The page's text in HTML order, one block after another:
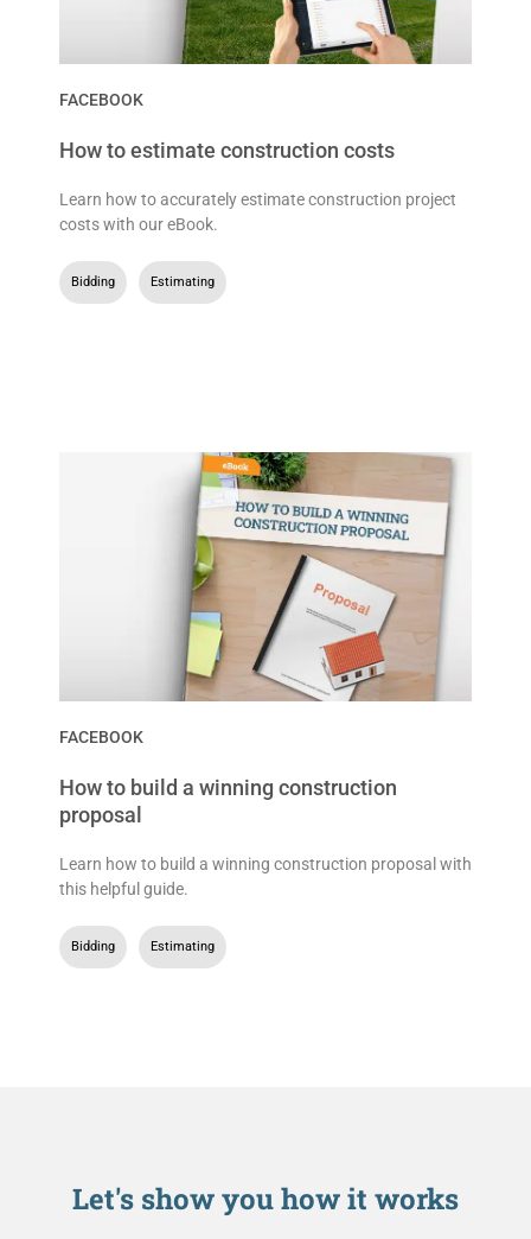
FACEBOOK
How to estimate construction costs
Learn how to accurately estimate construction project
costs with our eBook.
Bidding Estimating
FACEBOOK
How to build a winning construction
proposal
Learn how to build a winning construction proposal with
this helpful guide.
Bidding Estimating
Let's show youhow it works